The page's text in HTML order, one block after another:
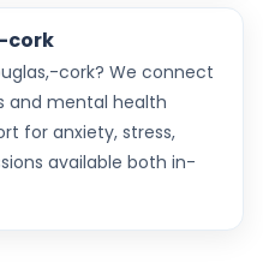
cork
cork? We connect
and mental health
for anxiety, stress,
available both in-